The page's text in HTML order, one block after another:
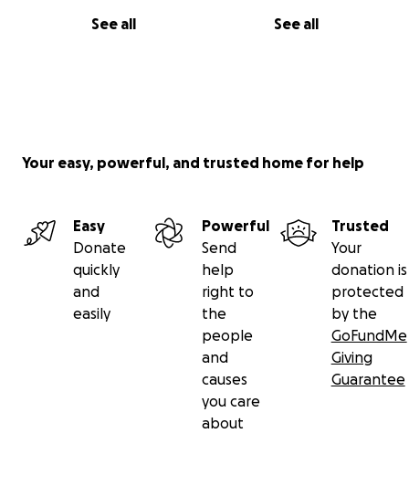
See all See all
Your easy, powerful, and trusted home for help
Easy
Donate
quickly
and
easily
Powerful
Send
help
right to
the
people
and
causes
you care
about
Trusted
Your
donation is
protected
by the
GoFundMe
Giving
Guarantee